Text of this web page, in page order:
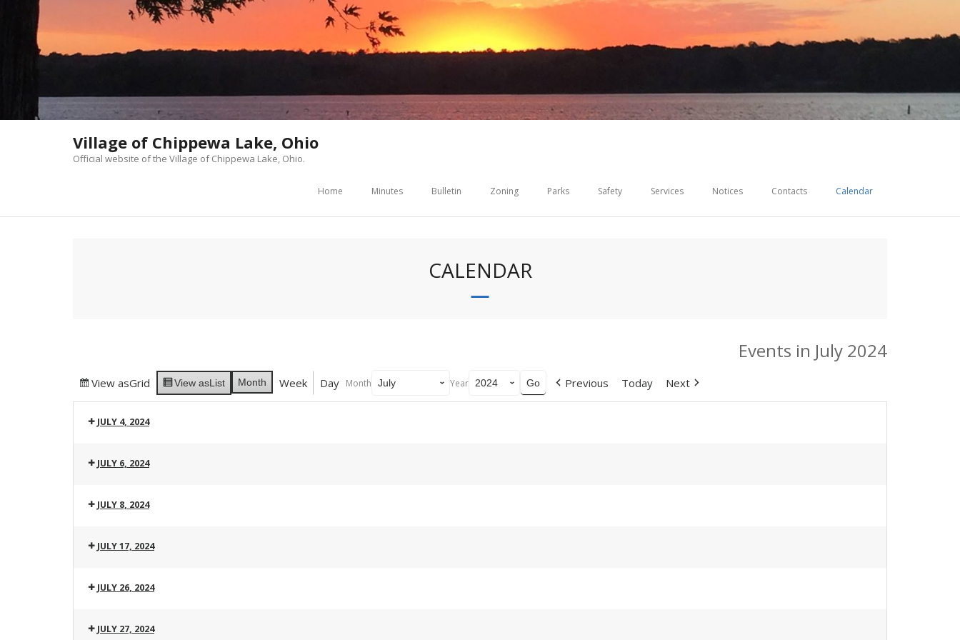
Village of Chippewa Lake, Ohio
Official website of the Village of Chippewa Lake, Ohio.
Home Minutes Bulletin Zoning Parks Safety Services Notices Contacts Calendar
CALENDAR
Events in July 2024
View asGrid View asList Month Week Day Month Year Previous Today Next
JULY 4, 2024
JULY 6, 2024
JULY 8, 2024
JULY 17, 2024
JULY 26, 2024
JULY 27, 2024